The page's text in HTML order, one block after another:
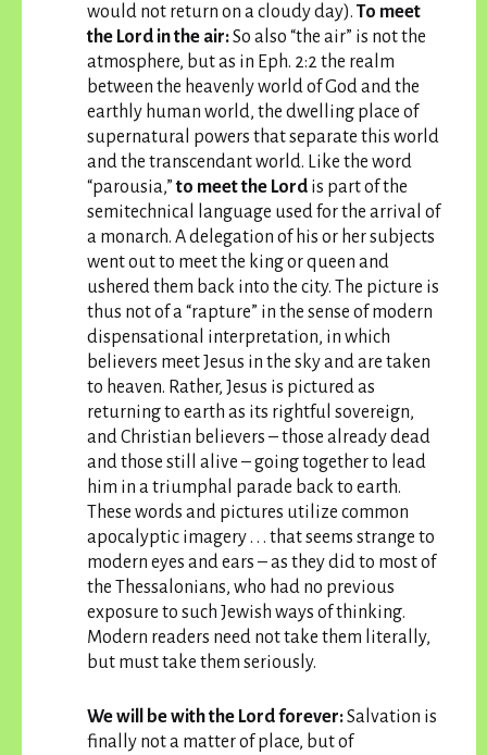
would not return on a cloudy day). To meet
the Lord in the air:So also “the air” is not the
atmosphere, but as in Eph. 2:2 the realm
between the heavenly world of God and the
earthly human world, the dwelling place of
supernatural powers that separate this world
and the transcendant world. Like the word
“parousia,” to meet the Lord is part of the
semitechnical language used for the arrival of
a monarch. A delegation of his or her subjects
went out to meet the king or queen and
ushered them back into the city. The picture is
thus not of a “rapture” in the sense of modern
dispensational interpretation, in which
believers meet Jesus in the sky and are taken
to heaven. Rather, Jesus is pictured as
returning to earth as its rightful sovereign,
and Christian believers – those already dead
and those still alive – going together to lead
him in a triumphal parade back to earth.
These words and pictures utilize common
apocalyptic imagery . . . that seems strange to
modern eyes and ears – as they did to most of
the Thessalonians, who had no previous
exposure to such Jewish ways of thinking.
Modern readers need not take them literally,
but must take them seriously.
We will be with the Lord forever:Salvation is
finally not a matter of place, but of